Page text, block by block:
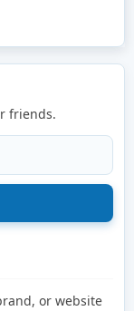
friends.
or website